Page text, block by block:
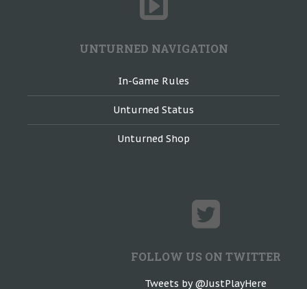
UNTURNED NAVIGATION
In-Game Rules
Unturned Status
Unturned Shop
FOLLOW US ON TWITTER
Tweets by @JustPlayHere